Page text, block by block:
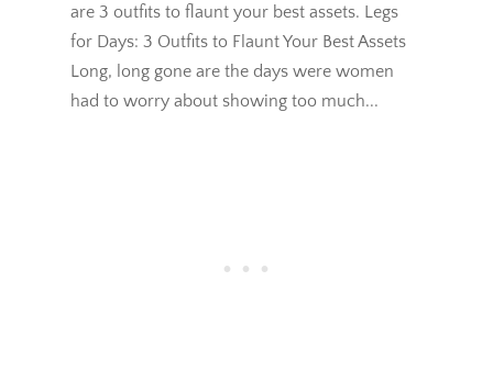
are 3 outfits to flaunt your best assets. Legs
for Days: 3 Outfits to Flaunt Your Best Assets
Long, long gone are the days were women
had to worry about showing too much...